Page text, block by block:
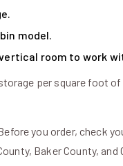
model.
room to work
per square foot of
you order, check
Baker County, and